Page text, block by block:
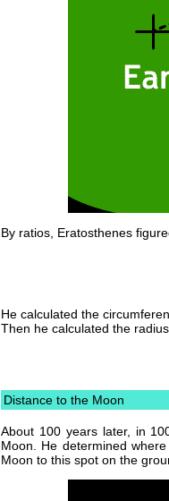
By ratios, Eratosthenes
He calculated the
Then he calculated the
Distance to the Moon
About 100 years later, in
Moon. He determined
Moon to this spot on the